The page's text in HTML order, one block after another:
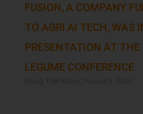
FUSION, A COMPANY
TO AGRI AI TECH, WAS
PRESENTATION AT
LEGUME CONFERENCE